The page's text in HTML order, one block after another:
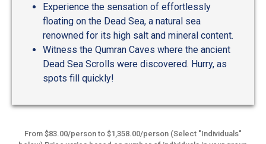
Experience the sensation of effortlessly
floating on the Dead Sea, a natural sea
renowned for its high salt and mineral content.
Witness the Qumran Caves where the ancient
Dead Sea Scrolls were discovered. Hurry, as
spots fill quickly!
From $83.00/person to $1,358.00/person (Select "Individuals"